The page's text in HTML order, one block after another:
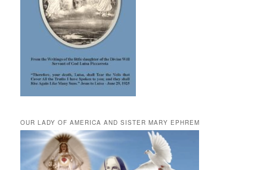
OUR LADY OF AMERICA AND SISTER MARY EPHREM